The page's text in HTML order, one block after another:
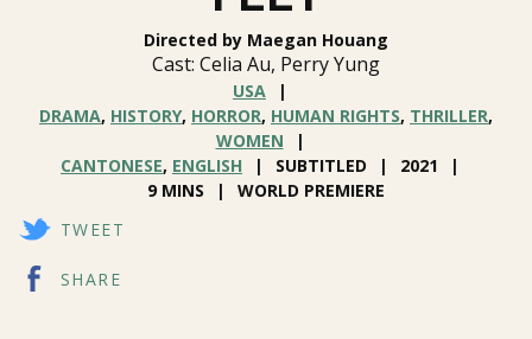
Directed by Maegan Houang
Cast: Celia Au, Perry Yung
USA
DRAMA, HISTORY, HORROR, HUMAN RIGHTS, THRILLER,
WOMEN
CANTONESE, ENGLISH SUBTITLED
2021
9 MINS
WORLD PREMIERE
TWEET
SHARE